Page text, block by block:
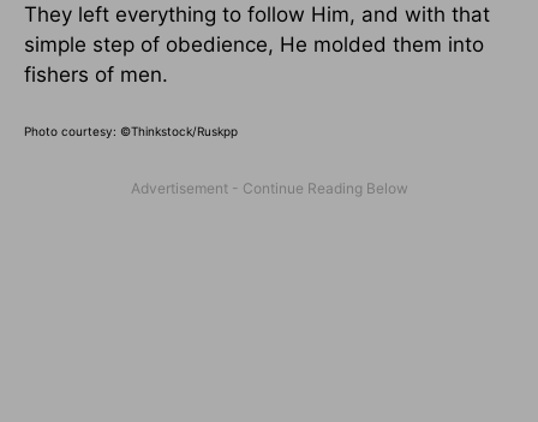
They left everything to follow Him, and with that
simple step of obedience, He molded them into
fishers of men.
Photo courtesy: ©Thinkstock/Ruskpp